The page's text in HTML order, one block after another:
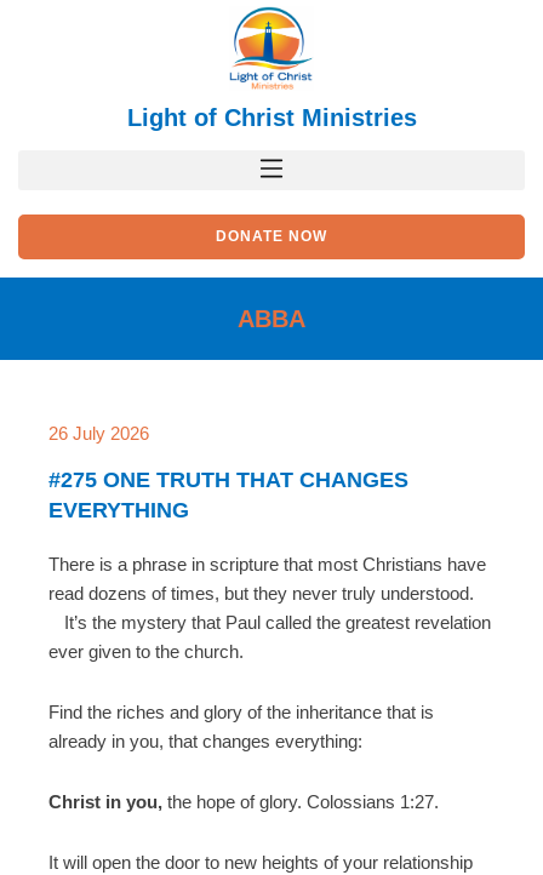
Light of Christ Ministries
DONATE NOW
ABBA
26 July 2026
#275 ONE TRUTH THAT CHANGES
EVERYTHING
There is a phrase in scripture that most Christians have
read dozens of times, but they never truly understood.
It’s the mystery that Paul called the greatest revelation
ever given to the church.
Find the riches and glory of the inheritance that is
already in you, that changes everything:
Christ in you, the hope of glory. Colossians 1:27.
It will open the door to new heights of your relationship